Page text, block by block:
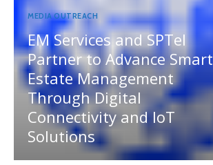
MEDIA OUTREACH
EM Services and SPTel
Partner to Advance Smart
Estate Management
Through Digital
Connectivity and IoT
Solutions